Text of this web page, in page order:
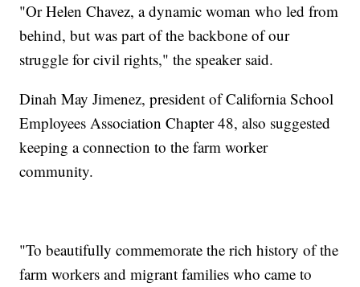
"Or Helen Chavez, a dynamic woman who led from
behind, but was part of the backbone of our
struggle for civil rights," the speaker said.
Dinah May Jimenez, president of California School
Employees Association Chapter 48, also suggested
keeping a connection to the farm worker
community.
"To beautifully commemorate the rich history of the
farm workers and migrant families who came to